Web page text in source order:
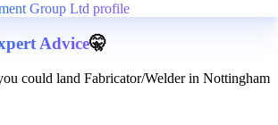
Group Ltd profile
Advice🤫
could land Fabricator/Welder in Nottingham